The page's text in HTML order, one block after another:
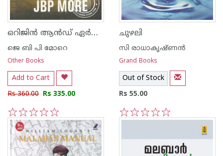
ഒറിജിന്‍ ആന്‍ഡ് ഏര്‍ലി ഹിസ്റ്ററി ഓഫ് ദി മുസ്ലീംസ് ഓഫ് കേരളം
ജെ ബി പി മോറെ
Other Books
Add to Cart
Rs 360.00 Rs 335.00
5
4
3
2
1
ചുഴലി
സി രാധാകൃഷ്ണന്‍
Grand Books
Out of Stock
Rs 55.00
5
4
3
2
1